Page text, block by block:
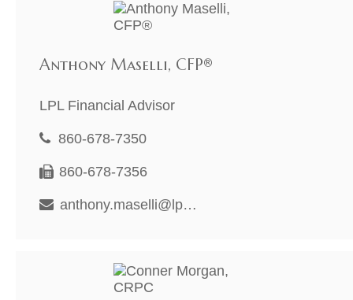
Anthony Maselli, CFP®
LPL Financial Advisor
860-678-7350
860-678-7356
anthony.maselli@lpl.com